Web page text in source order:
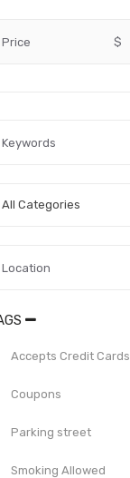
Price $
All Categories
Accepts Credit Cards
Coupons
Parking street
Smoking Allowed